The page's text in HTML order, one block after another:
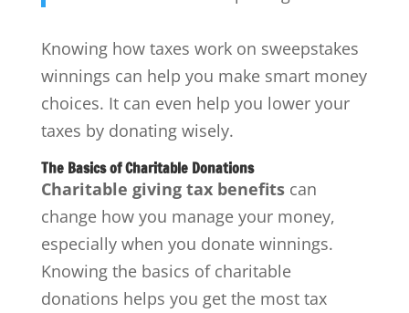
Knowing how taxes work on sweepstakes
winnings can help you make smart money
choices. It can even help you lower your
taxes by donating wisely.
The Basics of Charitable Donations
Charitable giving tax benefitscan
change how you manage your money,
especially when you donate winnings.
Knowing the basics of charitable
donations helps you get the most tax